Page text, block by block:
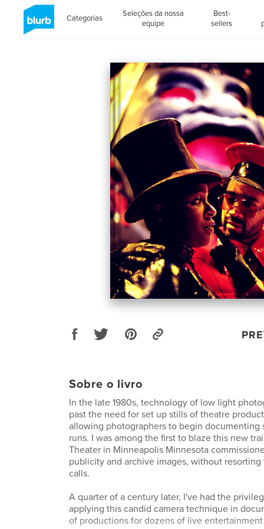
Categorias
Seleções da nossa
equipe
Best-
sellers
Sobre o livro
In the late 1980s, technology of low light
past the need for set up stills of theatre
allowing photographers to begin documenting
runs. I was among the first to blaze this new
Theater in Minneapolis Minnesota
publicity and archive images, without
calls.
A quarter of a century later, I've had the
applying this candid camera technique in
of productions for dozens of live